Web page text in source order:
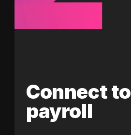
Connect to
payroll